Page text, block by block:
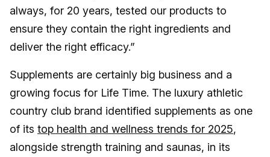
always, for 20 years, tested our products to
ensure they contain the right ingredients and
deliver the right efficacy.”
Supplements are certainly big business and a
growing focus for Life Time. The luxury athletic
country club brand identified supplements as one
of its top health and wellness trends for 2025,
alongside strength training and saunas, in its